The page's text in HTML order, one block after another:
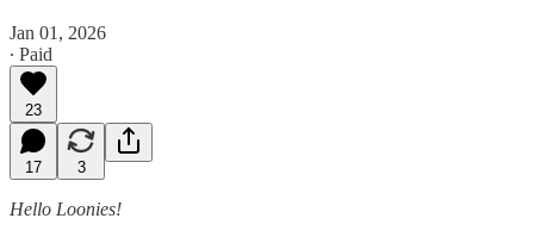
Jan 01, 2026
∙ Paid
23
17 3
Hello Loonies!